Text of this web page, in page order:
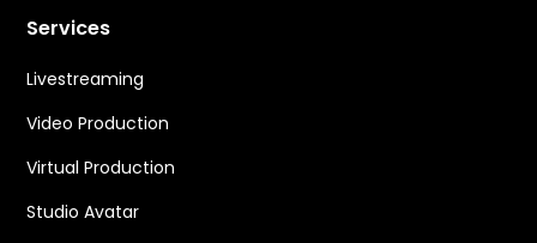
Services
Livestreaming
Video Production
Virtual Production
Studio Avatar